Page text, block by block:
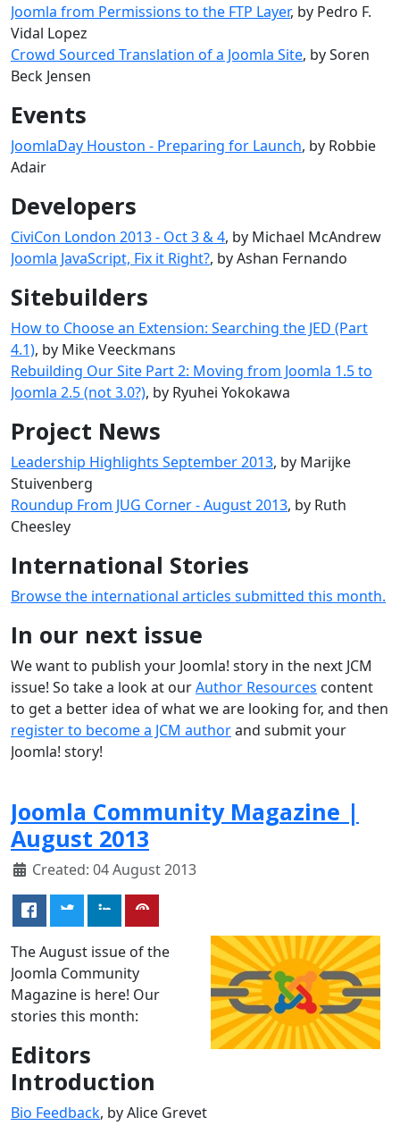
Joomla from Permissions to the FTP Layer, by Pedro F.
Vidal Lopez
Crowd Sourced Translation of a Joomla Site, by Soren
Beck Jensen
Events
JoomlaDay Houston - Preparing for Launch, by Robbie
Adair
Developers
CiviCon London 2013 - Oct 3 & 4, by Michael McAndrew
Joomla JavaScript, Fix it Right?, by Ashan Fernando
Sitebuilders
How to Choose an Extension: Searching the JED (Part
4.1), by Mike Veeckmans
Rebuilding Our Site Part 2: Moving from Joomla 1.5 to
Joomla 2.5 (not 3.0?), by Ryuhei Yokokawa
Project News
Leadership Highlights September 2013, by Marijke
Stuivenberg
Roundup From JUG Corner - August 2013, by Ruth
Cheesley
International Stories
Browse the international articles submitted this month.
In our next issue
We want to publish your Joomla! story in the next JCM
issue! So take a look at ourAuthor Resources content
to get a better idea of what we are looking for, and then
register to become a JCM authorand submit your
Joomla! story!
Joomla Community Magazine |
August 2013
Created: 04 August 2013
The August issue of the
Joomla Community
Magazine is here! Our
stories this month:
Editors
Introduction
Bio Feedback, by Alice Grevet